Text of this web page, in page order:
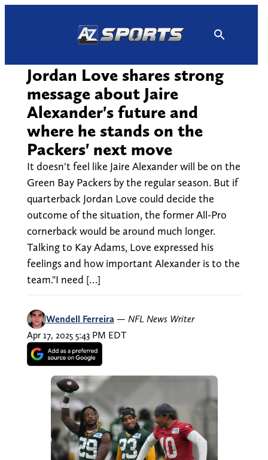
Jordan Love shares strong
message about Jaire
Alexander's future and
where he stands on the
Packers' next move
It doesn't feel like Jaire Alexander will be on the
Green Bay Packers by the regular season. But if
quarterback Jordan Love could decide the
outcome of the situation, the former All-Pro
cornerback would be around much longer.
Talking to Kay Adams, Love expressed his
feelings and how important Alexander is to the
team."I need […]
Wendell Ferreira — NFL News Writer
Apr 17, 2025 5:43 PM EDT